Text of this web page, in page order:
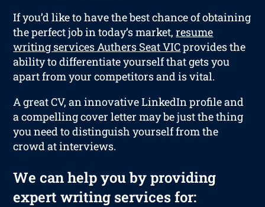
If you’d like to have the best chance of obtaining
the perfect job in today’s market,resume
writing services Authers Seat VICprovides the
ability to differentiate yourself that gets you
apart from your competitors and is vital.
A great CV, an innovative LinkedIn profile and
a compelling cover letter may be just the thing
you need to distinguish yourself from the
crowd at interviews.
We can help you by providing
expert writing services for: